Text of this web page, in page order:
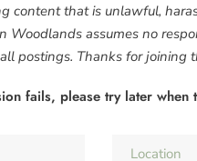
content that is unlawful,
Woodlands assumes no
postings. Thanks for joining
fails, please try later when